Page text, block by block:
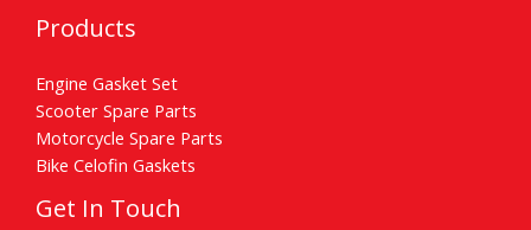
Products
Engine Gasket Set
Scooter Spare Parts
Motorcycle Spare Parts
Bike Celofin Gaskets
Get In Touch